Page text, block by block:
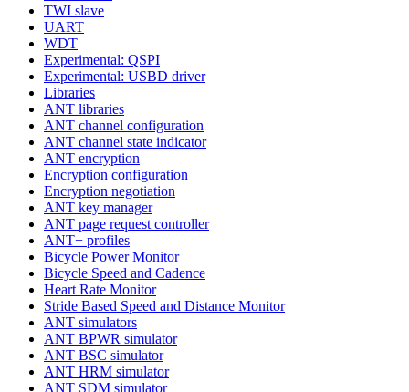
TWI slave
UART
WDT
Experimental: QSPI
Experimental: USBD driver
Libraries
ANT libraries
ANT channel configuration
ANT channel state indicator
ANT encryption
Encryption configuration
Encryption negotiation
ANT key manager
ANT page request controller
ANT+ profiles
Bicycle Power Monitor
Bicycle Speed and Cadence
Heart Rate Monitor
Stride Based Speed and Distance Monitor
ANT simulators
ANT BPWR simulator
ANT BSC simulator
ANT HRM simulator
ANT SDM simulator